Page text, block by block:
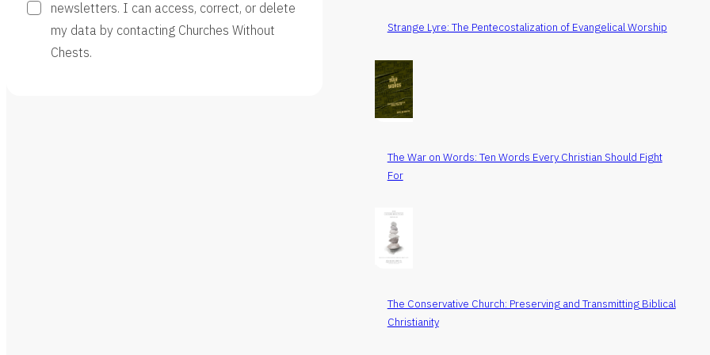
newsletters. I can access, correct, or delete
my data by contacting Churches Without
Chests.
Strange Lyre: The Pentecostalization of Evangelical Worship
The War on Words: Ten Words Every Christian Should Fight
For
The Conservative Church: Preserving and Transmitting Biblical
Christianity